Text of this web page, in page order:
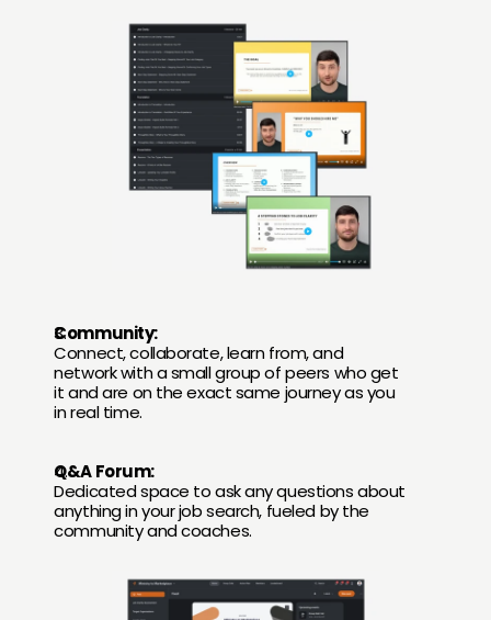
Community:
Connect, collaborate, learn from, and
network with a small group of peers who get
it and are on the exact same journey as you
in real time.
Q&A Forum:
Dedicated space to ask any questions about
anything in your job search, fueled by the
community and coaches.